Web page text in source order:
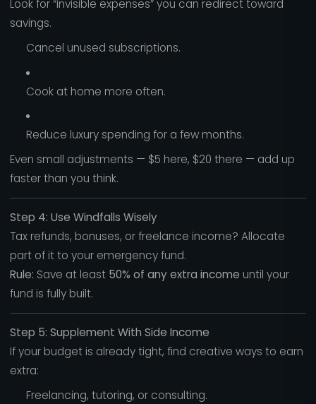
Look for “invisible expenses” you can redirect toward
savings.
Cancel unused subscriptions.
Cook at home more often.
Reduce luxury spending for a few months.
Even small adjustments — $5 here, $20 there — add up
faster than you think.
Step 4: Use Windfalls Wisely
Tax refunds, bonuses, or freelance income? Allocate
part of it to your emergency fund.
Rule: Save at least 50% of any extra income until your
fund is fully built.
Step 5: Supplement With Side Income
If your budget is already tight, find creative ways to earn
extra:
Freelancing, tutoring, or consulting.